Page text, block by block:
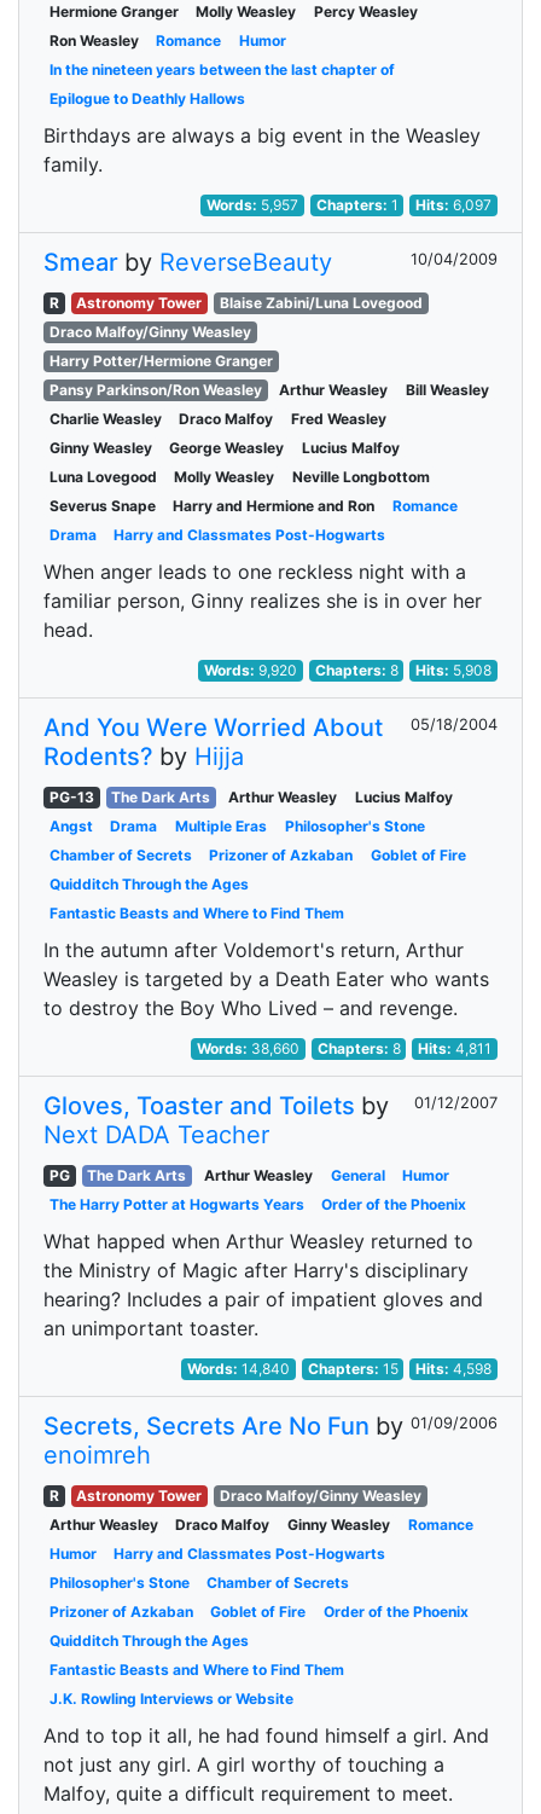
Hermione Granger
Molly Weasley
Percy Weasley
Ron Weasley
Romance
Humor
In the nineteen years between the last chapter of
Epilogue to Deathly Hallows
Birthdays are always a big event in the Weasley
family.
Words: 5,957 Chapters: 1 Hits:6,097
Smear by ReverseBeauty 10/04/2009
R Astronomy Tower
Blaise Zabini/Luna Lovegood
Draco Malfoy/Ginny Weasley
Harry Potter/Hermione Granger
Pansy Parkinson/Ron Weasley
Arthur Weasley
Bill Weasley
Charlie Weasley
Draco Malfoy
Fred Weasley
Ginny Weasley
George Weasley
Lucius Malfoy
Luna Lovegood
Molly Weasley
Neville Longbottom
Severus Snape
Harry and Hermione and Ron
Romance
Drama
Harry and Classmates Post-Hogwarts
When anger leads to one reckless night with a
familiar person, Ginny realizes she is in over her
head.
Words:9,920 Chapters: 8 Hits: 5,908
And You Were Worried About
Rodents? by Hijja
05/18/2004
PG-13 The Dark Arts Arthur Weasley
Lucius Malfoy
Angst
Drama Multiple Eras
Philosopher's Stone
Chamber of Secrets
Prizoner of Azkaban
Goblet of Fire
Quidditch Through the Ages
Fantastic Beasts and Where to Find Them
In the autumn after Voldemort's return, Arthur
Weasley is targeted by a Death Eater who wants
to destroy the Boy Who Lived – and revenge.
Words: 38,660 Chapters: 8 Hits:4,811
Gloves, Toaster and Toilets by
Next DADA Teacher
01/12/2007
PG The Dark Arts Arthur Weasley General
Humor
The Harry Potter at Hogwarts Years
Order of the Phoenix
What happed when Arthur Weasley returned to
the Ministry of Magic after Harry's disciplinary
hearing? Includes a pair of impatient gloves and
an unimportant toaster.
Words:14,840 Chapters: 15 Hits:4,598
Secrets, Secrets Are No Fun by
enoimreh
01/09/2006
R Astronomy Tower
Draco Malfoy/Ginny Weasley
Arthur Weasley
Draco Malfoy Ginny Weasley
Romance
Humor
Harry and Classmates Post-Hogwarts
Philosopher's Stone
Chamber of Secrets
Prizoner of Azkaban
Goblet of Fire
Order of the Phoenix
Quidditch Through the Ages
Fantastic Beasts and Where to Find Them
J.K. Rowling Interviews or Website
And to top it all, he had found himself a girl. And
not just any girl. A girl worthy of touching a
Malfoy, quite a difficult requirement to meet.